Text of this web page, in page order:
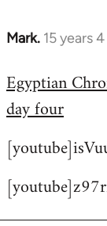
Mark. 15 years
In
to
Welcome
libcom.org
Egyptian
day four